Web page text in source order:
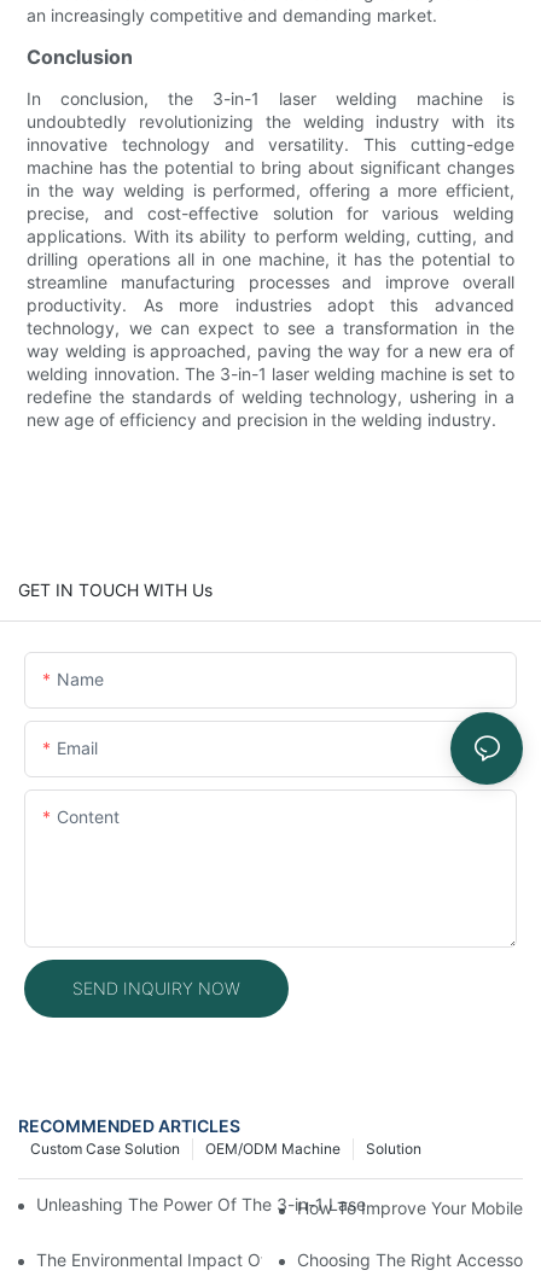
an increasingly competitive and demanding market.
Conclusion
In conclusion, the 3-in-1 laser welding machine is
undoubtedly revolutionizing the welding industry with its
innovative technology and versatility. This cutting-edge
machine has the potential to bring about significant changes
in the way welding is performed, offering a more efficient,
precise, and cost-effective solution for various welding
applications. With its ability to perform welding, cutting, and
drilling operations all in one machine, it has the potential to
streamline manufacturing processes and improve overall
productivity. As more industries adopt this advanced
technology, we can expect to see a transformation in the
way welding is approached, paving the way for a new era of
welding innovation. The 3-in-1 laser welding machine is set to
redefine the standards of welding technology, ushering in a
new age of efficiency and precision in the welding industry.
GET IN TOUCH WITH Us
Name
Email
Content
SEND INQUIRY NOW
RECOMMENDED ARTICLES
Solution
OEM/ODM Machine
Custom Case Solution
Unleashing The Power Of The 3-in-1 Laser Welding Machine:
How To Improve Your Mobile
The Environmental Impact Of Phone Repair Machines In The
Choosing The Right